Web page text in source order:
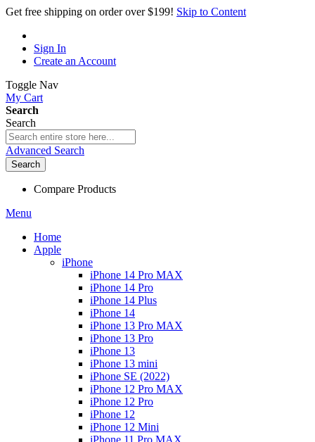
Get free shipping on order over $199! Skip to Content
Sign In
Create an Account
Toggle Nav
My Cart
Search
Search
Advanced Search
Search
Compare Products
Menu
Home
Apple
iPhone
iPhone 14 Pro MAX
iPhone 14 Pro
iPhone 14 Plus
iPhone 14
iPhone 13 Pro MAX
iPhone 13 Pro
iPhone 13
iPhone 13 mini
iPhone SE (2022)
iPhone 12 Pro MAX
iPhone 12 Pro
iPhone 12
iPhone 12 Mini
iPhone 11 Pro MAX